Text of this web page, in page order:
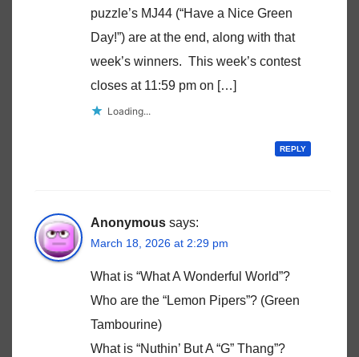
puzzle’s MJ44 (“Have a Nice Green
Day!”) are at the end, along with that
week’s winners. This week’s contest
closes at 11:59 pm on […]
Loading...
REPLY
Anonymous says:
March 18, 2026 at 2:29 pm
What is “What A Wonderful World”?
Who are the “Lemon Pipers”? (Green
Tambourine)
What is “Nuthin’ But A “G” Thang”?